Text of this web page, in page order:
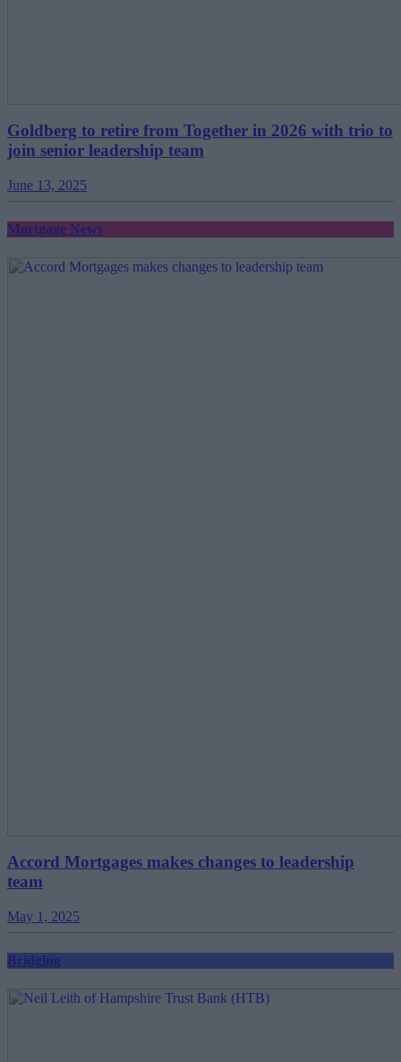
Goldberg to retire from Together in 2026 with trio to
join senior leadership team
June 13, 2025
Mortgage News
Accord Mortgages makes changes to leadership
team
May 1, 2025
Bridging